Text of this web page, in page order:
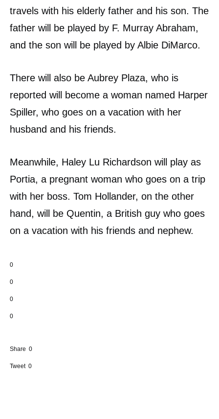
travels with his elderly father and his son. The
father will be played by F. Murray Abraham,
and the son will be played by Albie DiMarco.
There will also be Aubrey Plaza, who is
reported will become a woman named Harper
Spiller, who goes on a vacation with her
husband and his friends.
Meanwhile, Haley Lu Richardson will play as
Portia, a pregnant woman who goes on a trip
with her boss. Tom Hollander, on the other
hand, will be Quentin, a British guy who goes
on a vacation with his friends and nephew.
0
0
0
0
Share 0
Tweet 0